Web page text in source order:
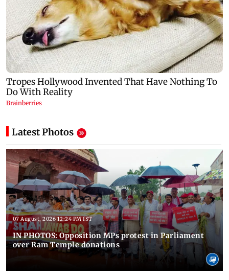
Latest Photos
07 August, 2026 12:24 PM IST
IN PHOTOS: Opposition MPs protest in Parliament
over Ram Temple donations